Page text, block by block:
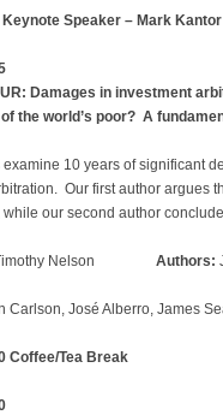
Speaker‎ – Mark Kantor
Damages in investment
the world’s poor?‎ A
10 years of significant
Our first author argues
while our second author
Nelson Authors:
Carlson, José Alberro, James
Coffee/Tea Break